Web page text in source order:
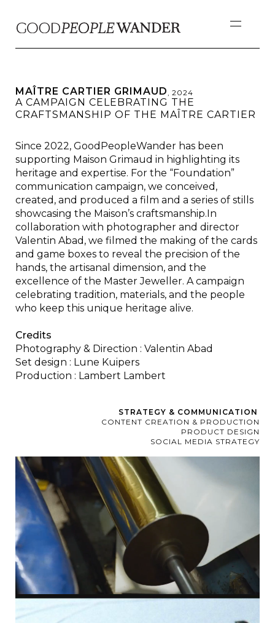
MAÎTRE CARTIER GRIMAUD, 2024
A CAMPAIGN CELEBRATING THE
CRAFTSMANSHIP OF THE MAÎTRE CARTIER
Since 2022, GoodPeopleWander has been
supporting Maison Grimaud in highlighting its
heritage and expertise. For the “Foundation”
communication campaign, we conceived,
created, and produced a film and a series of stills
showcasing the Maison’s craftsmanship.In
collaboration with photographer and director
Valentin Abad, we filmed the making of the cards
and game boxes to reveal the precision of the
hands, the artisanal dimension, and the
excellence of the Master Jeweller. A campaign
celebrating tradition, materials, and the people
who keep this unique heritage alive.
Credits
Photography & Direction : Valentin Abad
Set design : Lune Kuipers
Production : Lambert Lambert
STRATEGY & COMMUNICATION
CONTENT CREATION & PRODUCTION
PRODUCT DESIGN
SOCIAL MEDIA STRATEGY